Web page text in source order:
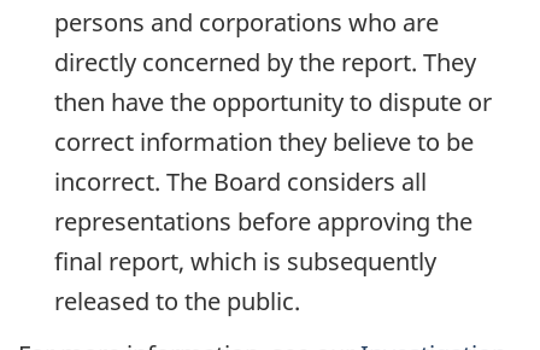
persons and corporations who are
directly concerned by the report. They
then have the opportunity to dispute or
correct information they believe to be
incorrect. The Board considers all
representations before approving the
final report, which is subsequently
released to the public.